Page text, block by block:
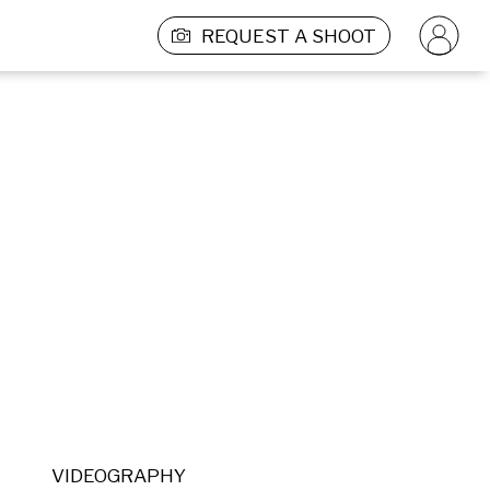
REQUEST A SHOOT
VIDEOGRAPHY